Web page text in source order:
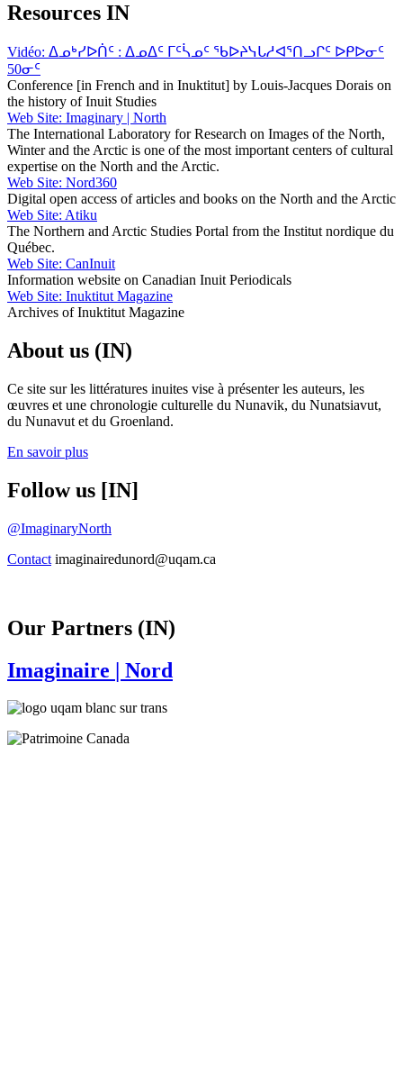
Resources IN
Vidéo: ᐃᓄᒃᓯᐅᑏᑦ : ᐃᓄᐃᑦ ᒥᑦᓵᓄᑦ ᖃᐅᔨᓭᒐᓱᐊᕐᑎᓗᒋᑦ ᐅᑭᐅᓂᑦ
50ᓂᑦ
Conference [in French and in Inuktitut] by Louis-Jacques Dorais on
the history of Inuit Studies
Web Site: Imaginary | North
The International Laboratory for Research on Images of the North,
Winter and the Arctic is one of the most important centers of cultural
expertise on the North and the Arctic.
Web Site: Nord360
Digital open access of articles and books on the North and the Arctic
Web Site: Atiku
The Northern and Arctic Studies Portal from the Institut nordique du
Québec.
Web Site: CanInuit
Information website on Canadian Inuit Periodicals
Web Site: Inuktitut Magazine
Archives of Inuktitut Magazine
About us (IN)
Ce site sur les littératures inuites vise à présenter les auteurs, les
œuvres et une chronologie culturelle du Nunavik, du Nunatsiavut,
du Nunavut et du Groenland.
En savoir plus
Follow us [IN]
@ImaginaryNorth
Contact imaginairedunord@uqam.ca
Our Partners (IN)
Imaginaire | Nord